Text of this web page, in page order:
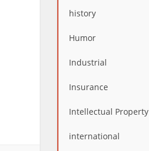
history
Humor
Industrial
Insurance
Intellectual Property
international